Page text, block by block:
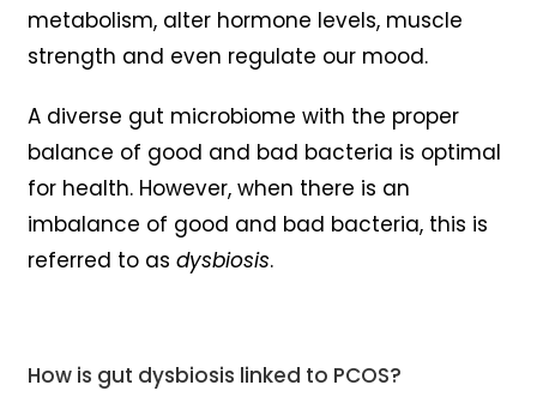
metabolism, alter hormone levels, muscle
strength and even regulate our mood.
A diverse gut microbiome with the proper
balance of good and bad bacteria is optimal
for health. However, when there is an
imbalance of good and bad bacteria, this is
referred to asdysbiosis.
How is gut dysbiosis linked to PCOS?